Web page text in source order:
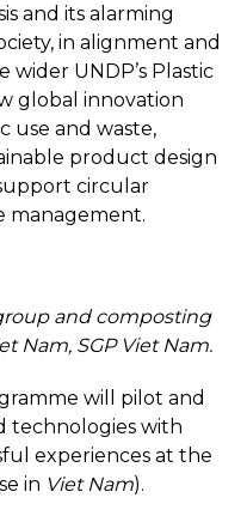
and its alarming
in alignment and
UNDP’s Plastic
global innovation
use and waste,
product design
circular
management.
and composting
Nam, SGP Viet Nam.
will pilot and
technologies with
experiences at the
in Viet Nam).